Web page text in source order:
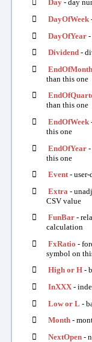

Day - day

DayOfWeek

DayOfYear

Dividend -

EndOfMonth
than this one

than this one

EndOfWeek
this one

EndOfYear
this one

Event- user-

Extra -
CSV value

FunBar -
calculation

FxRatio -
symbol on

High or H -

InXXX -

Low or L -

Month -

NextOpen -